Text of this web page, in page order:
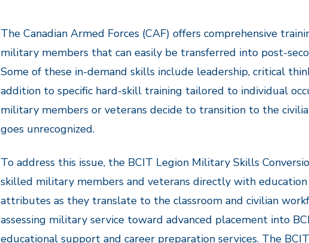
The Canadian Armed Forces (CAF) offers comprehensive
military members that can easily be transferred into post-
Some of these in-demand skills include leadership, critical
addition to specific hard-skill training tailored to individual
military members or veterans decide to transition to the
goes unrecognized.
To address this issue, the BCIT Legion Military Skills
skilled military members and veterans directly with
attributes as they translate to the classroom and civilian
assessing military service toward advanced placement into
educational support and career preparation services. The